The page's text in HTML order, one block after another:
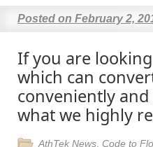
Posted on February 2,
If you are
which can
conveniently
what we highly
AthTek News Code to